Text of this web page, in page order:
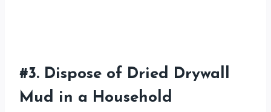
#3. Dispose of Dried Drywall
Mud in a Household